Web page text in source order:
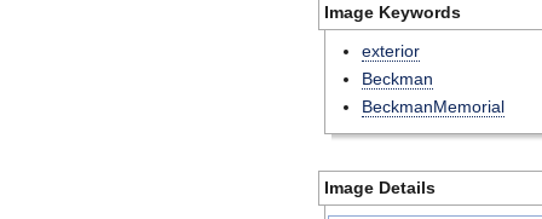
Image Keywords
exterior
Beckman
BeckmanMemorial
Image Details